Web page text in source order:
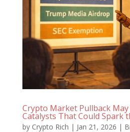
Crypto Market Pullback May
Catalysts That Could Spark
by Crypto Rich | Jan 21, 2026 |